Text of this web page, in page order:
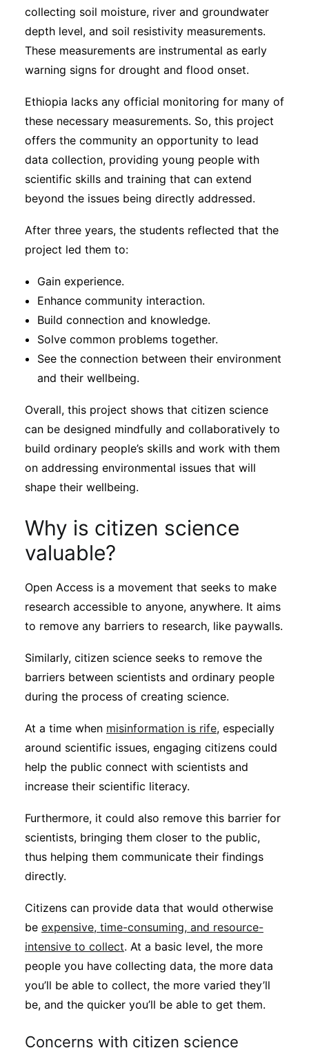
collecting soil moisture, river and groundwater
depth level, and soil resistivity measurements.
These measurements are instrumental as early
warning signs for drought and flood onset.
Ethiopia lacks any official monitoring for many of
these necessary measurements. So, this project
offers the community an opportunity to lead
data collection, providing young people with
scientific skills and training that can extend
beyond the issues being directly addressed.
After three years, the students reflected that the
project led them to:
Gain experience.
Enhance community interaction.
Build connection and knowledge.
Solve common problems together.
See the connection between their environment
and their wellbeing.
Overall, this project shows that citizen science
can be designed mindfully and collaboratively to
build ordinary people’s skills and work with them
on addressing environmental issues that will
shape their wellbeing.
Why is citizen science
valuable?
Open Access is a movement that seeks to make
research accessible to anyone, anywhere. It aims
to remove any barriers to research, like paywalls.
Similarly, citizen science seeks to remove the
barriers between scientists and ordinary people
during the process of creating science.
At a time when misinformation is rife, especially
around scientific issues, engaging citizens could
help the public connect with scientists and
increase their scientific literacy.
Furthermore, it could also remove this barrier for
scientists, bringing them closer to the public,
thus helping them communicate their findings
directly.
Citizens can provide data that would otherwise
be expensive, time-consuming, and resource-
intensive to collect. At a basic level, the more
people you have collecting data, the more data
you’ll be able to collect, the more varied they’ll
be, and the quicker you’ll be able to get them.
Concerns with citizen science